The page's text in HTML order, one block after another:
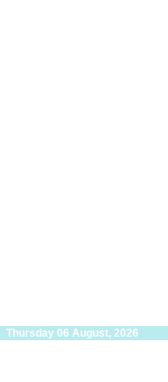
Thursday 06 August, 2026